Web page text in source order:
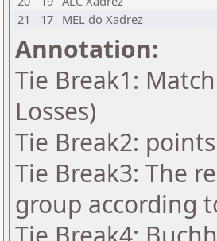
21
17 MEL do Xadrez
Annotation:
Tie Break1:
Losses)
Tie Break2:
Tie Break3: The
group according